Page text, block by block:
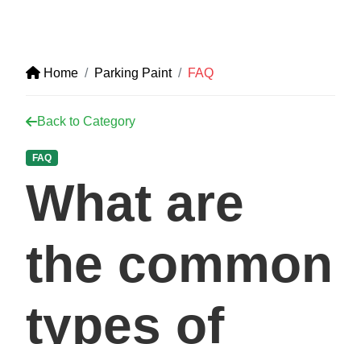
Home Parking Paint FAQ
Back to Category
FAQ
What are
the common
types of